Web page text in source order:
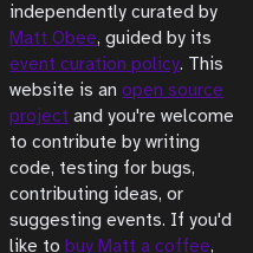
independently curated by
Matt Obee, guided by its
event curation policy. This
website is anopen source
project and you're welcome
to contribute by writing
code, testing for bugs,
contributing ideas, or
suggesting events. If you'd
like tobuy Matt a coffee,